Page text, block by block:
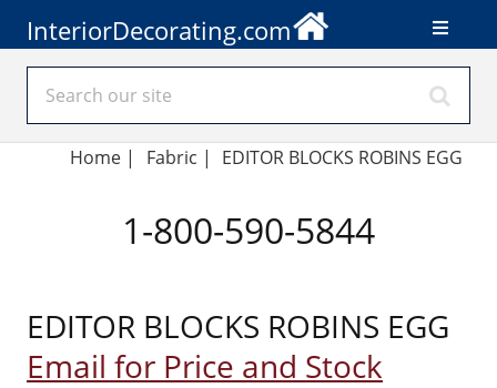
InteriorDecorating.com
Home | Fabric | EDITOR BLOCKS ROBINS EGG
1-800-590-5844
EDITOR BLOCKS ROBINS EGG
Email for Price and Stock